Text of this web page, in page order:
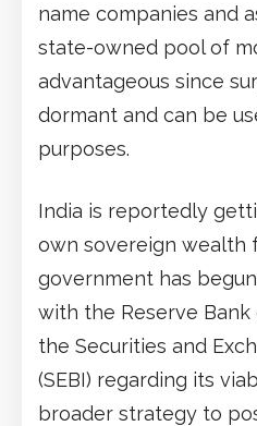
name companies and
state-owned pool of
advantageous since
dormant and can be
purposes.
India is reportedly
own sovereign wealth
government has
with the Reserve Bank
the Securities and
(SEBI) regarding its
broader strategy to